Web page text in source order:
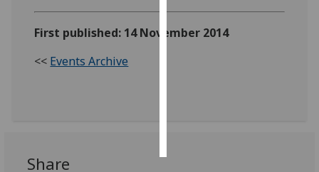
personalised
First published: 14 November 2014
<< Events Archive
Share